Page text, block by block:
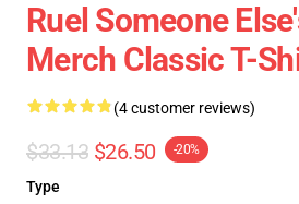
Ruel Someone
Merch Classic T-
(4 customer reviews)
$33.13 $26.50 -20%
Type